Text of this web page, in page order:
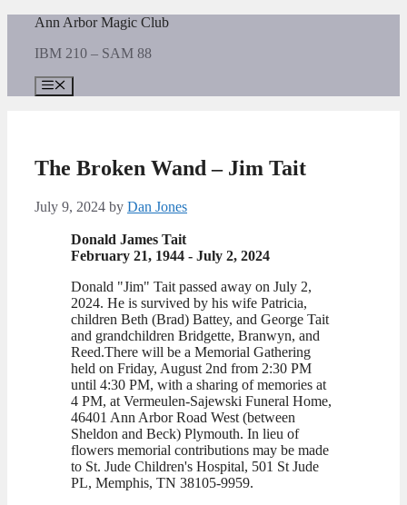
content
Ann Arbor Magic Club
IBM 210 – SAM 88
Menu
The Broken Wand – Jim Tait
July 9, 2024 by Dan Jones
Donald James Tait
February 21, 1944 - July 2, 2024
Donald "Jim" Tait passed away on July 2,
2024. He is survived by his wife Patricia,
children Beth (Brad) Battey, and George Tait
and grandchildren Bridgette, Branwyn, and
Reed.There will be a Memorial Gathering
held on Friday, August 2nd from 2:30 PM
until 4:30 PM, with a sharing of memories at
4 PM, at Vermeulen-Sajewski Funeral Home,
46401 Ann Arbor Road West (between
Sheldon and Beck) Plymouth. In lieu of
flowers memorial contributions may be made
to St. Jude Children's Hospital, 501 St Jude
PL, Memphis, TN 38105-9959.